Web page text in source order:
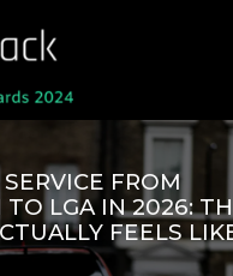
FROM
TO LGA IN 2026:
FEELS